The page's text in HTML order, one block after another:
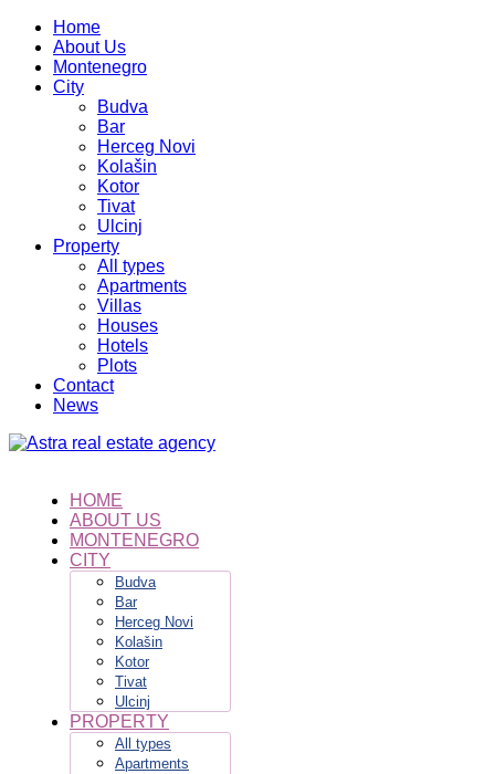
Home
About Us
Montenegro
City
Budva
Bar
Herceg Novi
Kolašin
Kotor
Tivat
Ulcinj
Property
All types
Apartments
Villas
Houses
Hotels
Plots
Contact
News
HOME
ABOUT US
MONTENEGRO
CITY
Budva
Bar
Herceg Novi
Kolašin
Kotor
Tivat
Ulcinj
PROPERTY
All types
Apartments